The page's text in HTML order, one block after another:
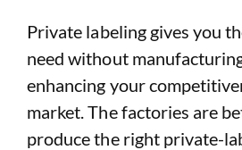
Private labeling gives you
need without
enhancing your
market. The factories are
produce the right private-